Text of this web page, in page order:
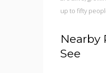
up to fifty
Nearby
See